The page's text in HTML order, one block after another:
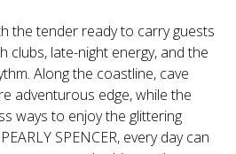
the tender ready to carry guests
clubs, late-night energy, and the
Along the coastline, cave
adventurous edge, while the
ways to enjoy the glittering
SPENCER, every day can